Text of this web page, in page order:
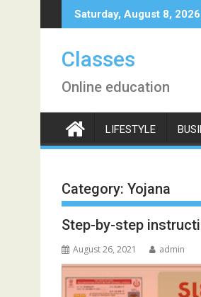
to
Saturday, August 8, 2026
Classes
Online education
LIFESTYLE
Category: Yojana
Step-by-step
August 26, 2021 admin